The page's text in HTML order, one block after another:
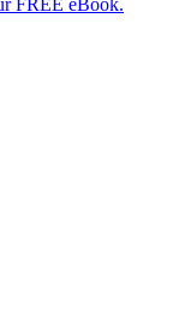
FREE eBook.